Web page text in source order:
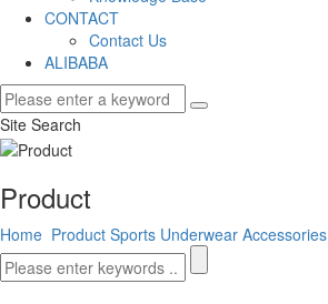
CONTACT
Contact Us
ALIBABA
Site Search
Product
Home Product Sports Underwear Accessories